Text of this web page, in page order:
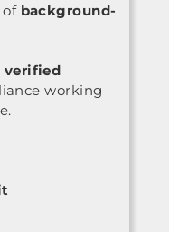
of background-
verified
working